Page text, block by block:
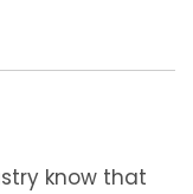
know that